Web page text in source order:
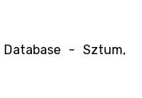
- Sztum,